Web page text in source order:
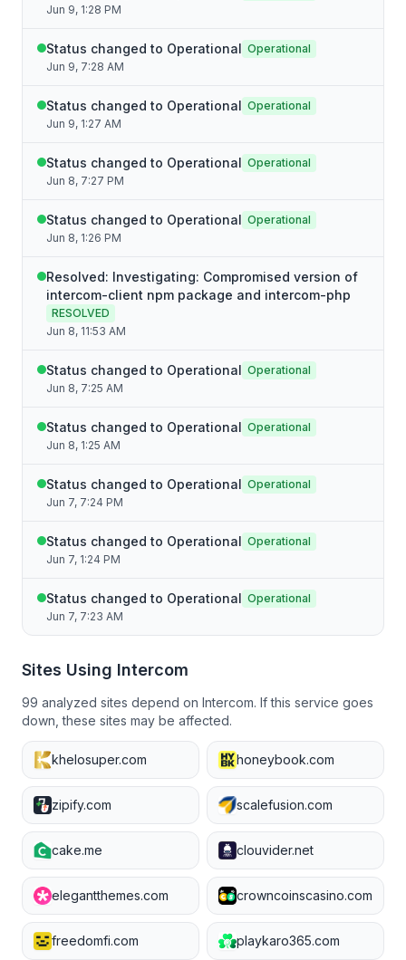
Jun 9, 1:28 PM
Status changed to Operational Operational
Jun 9, 7:28 AM
Status changed to Operational Operational
Jun 9, 1:27 AM
Status changed to Operational Operational
Jun 8, 7:27 PM
Status changed to Operational Operational
Jun 8, 1:26 PM
Resolved: Investigating: Compromised version of
intercom-client npm package and intercom-php
RESOLVED
Jun 8, 11:53 AM
Status changed to Operational Operational
Jun 8, 7:25 AM
Status changed to Operational Operational
Jun 8, 1:25 AM
Status changed to Operational Operational
Jun 7, 7:24 PM
Status changed to Operational Operational
Jun 7, 1:24 PM
Status changed to Operational Operational
Jun 7, 7:23 AM
Sites Using Intercom
99 analyzed sites depend on Intercom. If this service goes
down, these sites may be affected.
khelosuper.com honeybook.com
zipify.com scalefusion.com
cake.me clouvider.net
elegantthemes.com crowncoinscasino.com
freedomfi.com playkaro365.com